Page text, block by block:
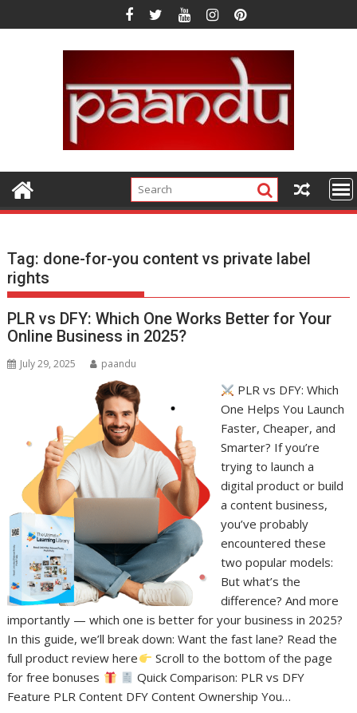
to
Tag: done-for-you content vs private label
rights
PLR vs DFY: Which One Works Better for Your
Online Business in 2025?
July 29, 2025 paandu
PLR vs DFY: Which
One Helps You Launch
Faster, Cheaper, and
Smarter? If you’re
trying to launch a
digital product or build
a content business,
you’ve probably
encountered these
two popular models:
But what’s the
difference? And more
importantly — which one is better for your business in 2025?
In this guide, we’ll break down: Want the fast lane? Read the
full product review here
Scroll to the bottom of the page
for free bonuses
Quick Comparison: PLR vs DFY
Feature PLR Content DFY Content Ownership You…